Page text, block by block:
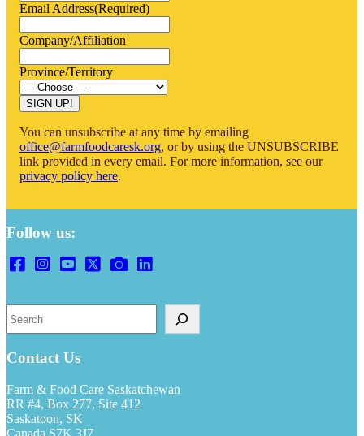
Email Address(Required)
Company/Affiliation
Province/Territory
You can unsubscribe at any time by emailing
office@farmfoodcaresk.org, or by using the UNSUBSCRIBE
link provided in every email. For more information, see our
privacy policy here.
Follow us:
Contact Us
Farm & Food Care Saskatchewan
RR #4, Box 277, Site 412
Saskatoon, SK
Canada S7K 3J7